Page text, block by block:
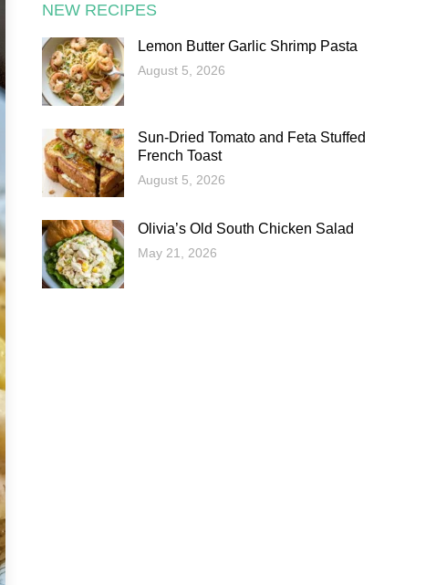
NEW RECIPES
Lemon Butter Garlic Shrimp Pasta
August 5, 2026
Sun-Dried Tomato and Feta Stuffed
French Toast
August 5, 2026
Olivia’s Old South Chicken Salad
May 21, 2026